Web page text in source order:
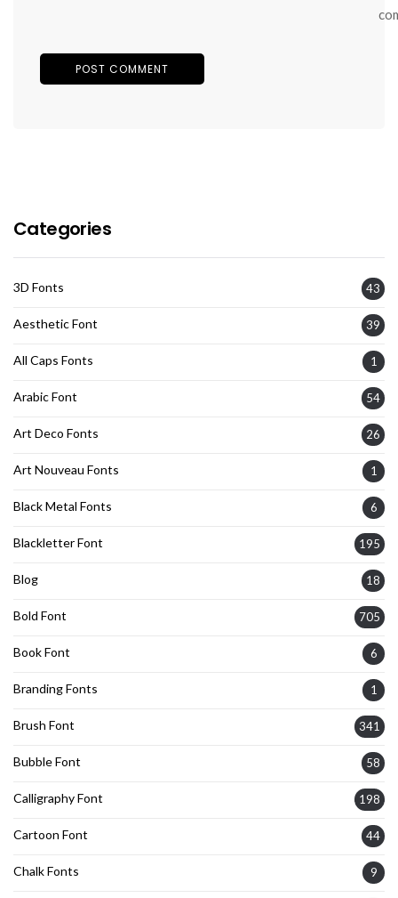
Categories
3D Fonts 43
Aesthetic Font 39
All Caps Fonts 1
Arabic Font 54
Art Deco Fonts 26
Art Nouveau Fonts 1
Black Metal Fonts 6
Blackletter Font 195
Blog 18
Bold Font 705
Book Font 6
Branding Fonts 1
Brush Font 341
Bubble Font 58
Calligraphy Font 198
Cartoon Font 44
Chalk Fonts 9